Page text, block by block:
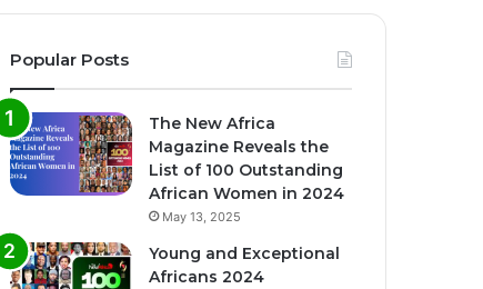
Popular Posts
The New Africa
Magazine Reveals the
List of 100 Outstanding
African Women in 2024
May 13, 2025
Young and Exceptional
Africans 2024